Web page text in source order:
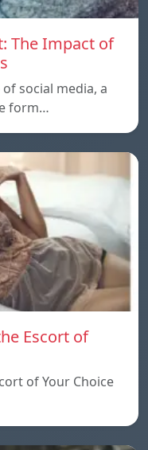
The Impact of
social media, a
form…
Escort of
of Your Choice